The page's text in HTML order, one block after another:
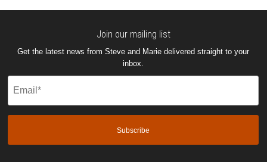
Join our mailing list
Get the latest news from Steve and Marie delivered straight to your
inbox.